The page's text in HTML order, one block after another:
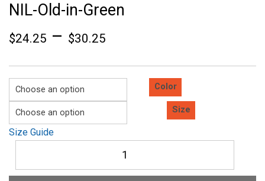
NIL-Old-in-Green
$24.25 – $30.25
Color
Size
Size Guide
tee